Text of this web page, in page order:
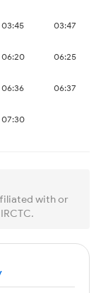
03:45 03:47
06:20 06:25
06:36 06:37
07:30
with or